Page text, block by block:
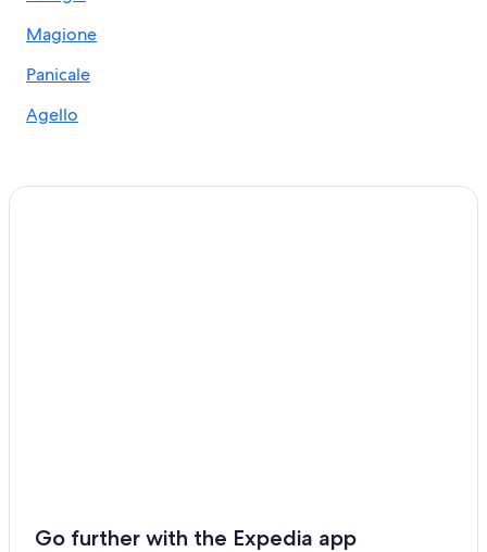
Hotels near Perugina Chocolate Factory
Hotels near Tavernelle Aquatic Park
Hotels with Restaurants in Solomeo
Panicale Hotels
Magione
Panicale
Agello
Go further with the Expedia app